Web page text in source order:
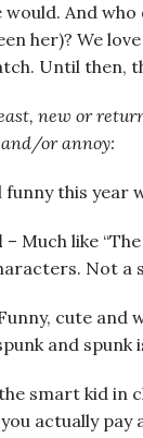
would. And
her)? We
Until then,
new or
or annoy:
funny this year
– Much like
Not a
cute and
and spunk
smart kid in
actually pay